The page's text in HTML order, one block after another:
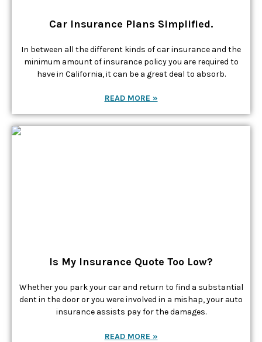
Car Insurance Plans Simplified.
In between all the different kinds of car insurance and the
minimum amount of insurance policy you are required to
have in California, it can be a great deal to absorb.
READ MORE »
Is My Insurance Quote Too Low?
Whether you park your car and return to find a substantial
dent in the door or you were involved in a mishap, your auto
insurance assists pay for the damages.
READ MORE »